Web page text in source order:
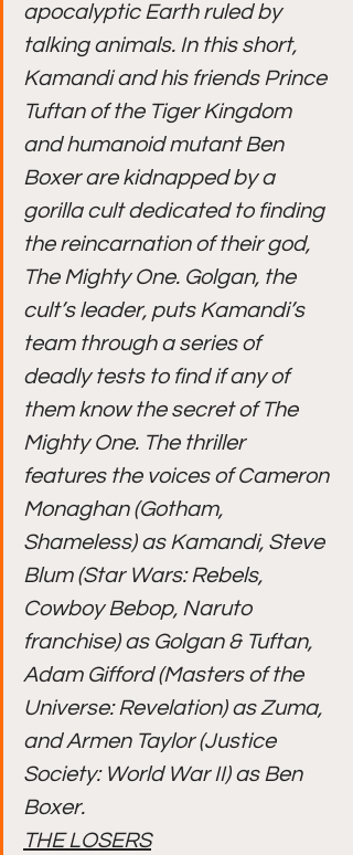
apocalyptic Earth ruled by
talking animals. In this short,
Kamandi and his friends Prince
Tuftan of the Tiger Kingdom
and humanoid mutant Ben
Boxer are kidnapped by a
gorilla cult dedicated to finding
the reincarnation of their god,
The Mighty One. Golgan, the
cult’s leader, puts Kamandi’s
team through a series of
deadly tests to find if any of
them know the secret of The
Mighty One. The thriller
features the voices of Cameron
Monaghan (Gotham,
Shameless) as Kamandi, Steve
Blum (Star Wars: Rebels,
Cowboy Bebop, Naruto
franchise) as Golgan & Tuftan,
Adam Gifford (Masters of the
Universe: Revelation) as Zuma,
and Armen Taylor (Justice
Society: World War II) as Ben
Boxer.
THE LOSERS